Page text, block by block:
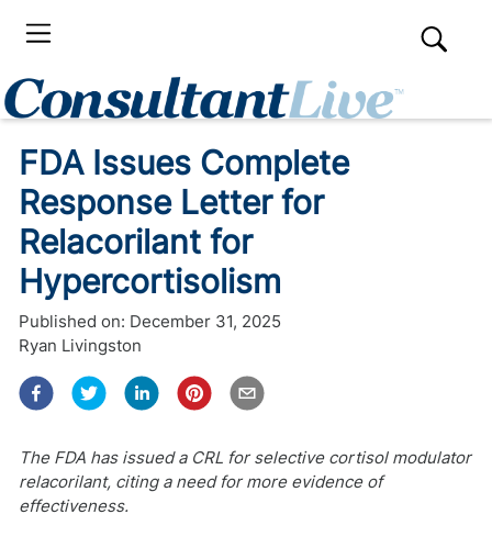
FDA Issues Complete
Response Letter for
Relacorilant for
Hypercortisolism
Published on: December 31, 2025
Ryan Livingston
The FDA has issued a CRL for selective cortisol modulator
relacorilant, citing a need for more evidence of
effectiveness.